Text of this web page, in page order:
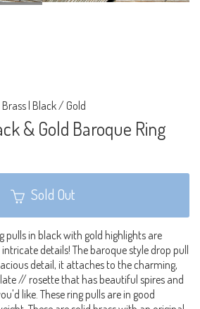
| Black / Gold
& Gold Baroque Ring
Sold Out
pulls in black with gold highlights are
details! The baroque style drop pull
detail, it attaches to the charming,
// rosette that has beautiful spires and
like. These ring pulls are in good